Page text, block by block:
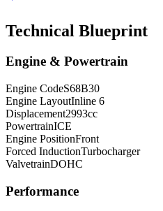
Technical Blueprint
Engine & Powertrain
Engine CodeS68B30
Engine LayoutInline 6
Displacement2993cc
PowertrainICE
Engine PositionFront
Forced InductionTurbocharger
ValvetrainDOHC
Performance